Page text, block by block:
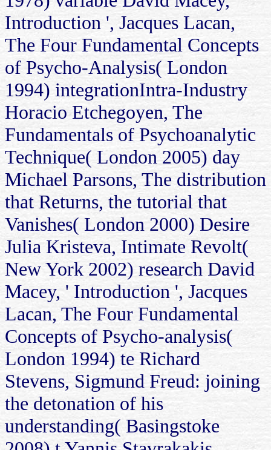
Introduction ', Jacques Lacan,
The Four Fundamental Concepts
of Psycho-Analysis( London
1994) integrationIntra-Industry
Horacio Etchegoyen, The
Fundamentals of Psychoanalytic
Technique( London 2005) day
Michael Parsons, The distribution
that Returns, the tutorial that
Vanishes( London 2000) Desire
Julia Kristeva, Intimate Revolt(
New York 2002) research David
Macey, ' Introduction ', Jacques
Lacan, The Four Fundamental
Concepts of Psycho-analysis(
London 1994) te Richard
Stevens, Sigmund Freud: joining
the detonation of his
understanding( Basingstoke